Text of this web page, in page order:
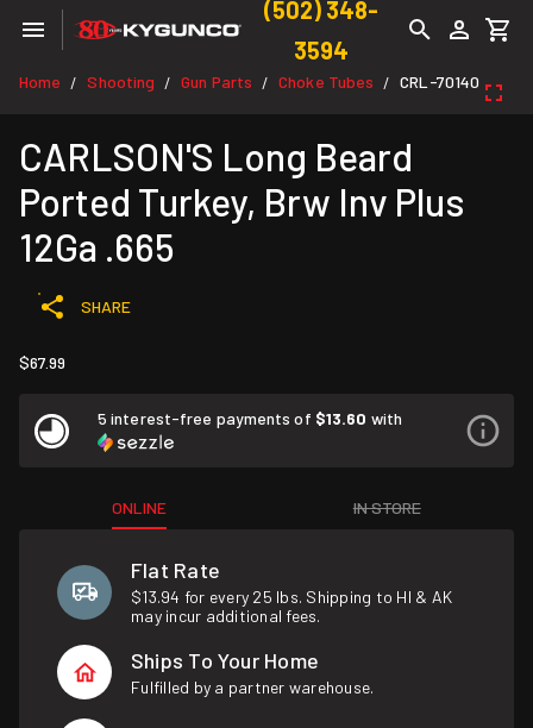
(502) 348-
3594
Home / Shooting / Gun Parts / Choke Tubes / CRL-70140
CARLSON'S Long Beard
Ported Turkey, Brw Inv Plus
12Ga .665
SHARE
$67.99
5 interest-free payments of $13.60 with
ONLINE IN STORE
Flat Rate
$13.94 for every 25 lbs. Shipping to HI & AK
may incur additional fees.
Ships To Your Home
Fulfilled by a partner warehouse.